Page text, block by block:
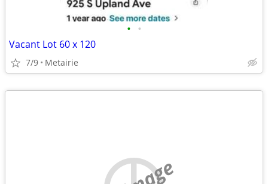
• •
Vacant Lot 60 x 120
7/9 Metairie